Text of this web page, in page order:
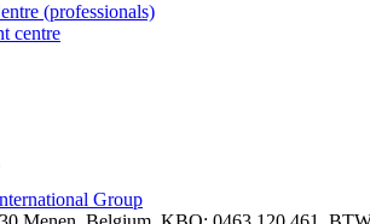
(professionals)
centre
Group